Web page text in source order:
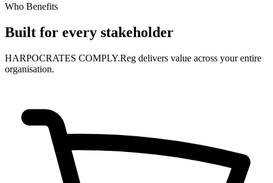
Who Benefits
Built for every stakeholder
HARPOCRATES COMPLY.Reg delivers value across your entire
organisation.